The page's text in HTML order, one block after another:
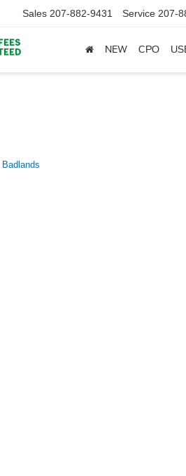
Sales 207-882-9431 Service 207-
NEW CPO
Badlands